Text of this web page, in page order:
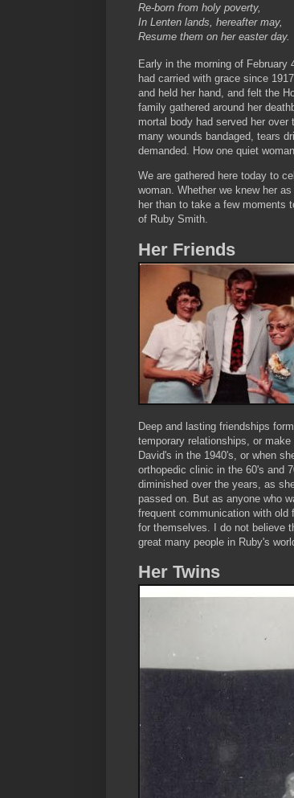
Re-born from holy poverty,
In Lenten lands, hereafter may,
Resume them on her easter day.
Early in the morning of February
had carried with grace since
and held her hand, and felt the
family gathered around her
mortal body had served her
many wounds bandaged, tears
demanded. How one quiet
We are gathered here today to
woman. Whether we knew her
her than to take a few moments
of Ruby Smith.
Her Friends
Deep and lasting friendships
temporary relationships, or
David's in the 1940's, or when
orthopedic clinic in the 60's and
diminished over the years, as
passed on. But as anyone who
frequent communication with old
for themselves. I do not believe
great many people in Ruby's
Her Twins